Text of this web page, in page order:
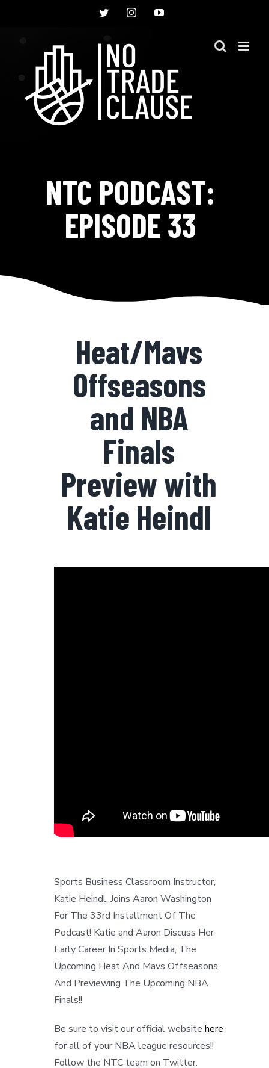
TwitterInstagramYouTube
NTC PODCAST:
EPISODE 33
Heat/Mavs
Offseasons
and NBA
Finals
Preview with
Katie Heindl
Sports Business Classroom Instructor,
Katie Heindl, Joins Aaron Washington
For The 33rd Installment Of The
Podcast! Katie and Aaron Discuss Her
Early Career In Sports Media, The
Upcoming Heat And Mavs Offseasons,
And Previewing The Upcoming NBA
Finals!!
Be sure to visit our official website here
for all of your NBA league resources!!
Follow the NTC team on Twitter: